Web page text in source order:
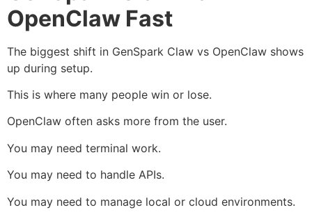
OpenClaw Fast
The biggest shift in GenSpark Claw vs OpenClaw shows
up during setup.
This is where many people win or lose.
OpenClaw often asks more from the user.
You may need terminal work.
You may need to handle APIs.
You may need to manage local or cloud environments.